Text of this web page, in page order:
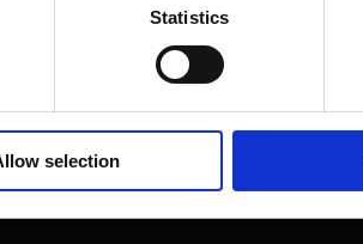
Statistics
selection